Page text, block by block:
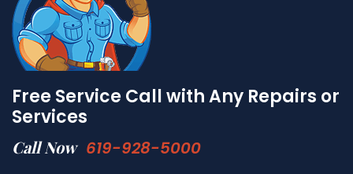
Free Service Call with Any Repairs or
Services
Call Now 619-928-5000